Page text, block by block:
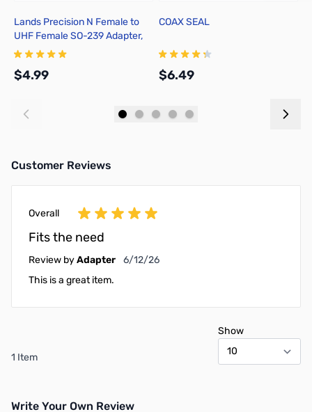
Lands Precision N Female to
UHF Female SO-239 Adapter,
TGN
$4.99
COAX SEAL
$6.49
Customer Reviews
Overall
Fits the need
Review byAdapter June 12, 2026
6/12/26
This is a great item.
1 Item
Show
Write Your Own Review